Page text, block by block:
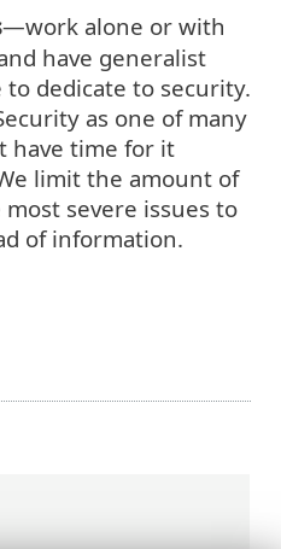
—work alone or with
have generalist
dedicate to security.
as one of many
have time for it
limit the amount of
severe issues to
of information.